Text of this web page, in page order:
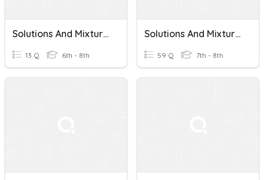
Solutions And Mixtures
13 Q 6th - 8th
Solutions And Mixtures
59 Q 7th - 8th